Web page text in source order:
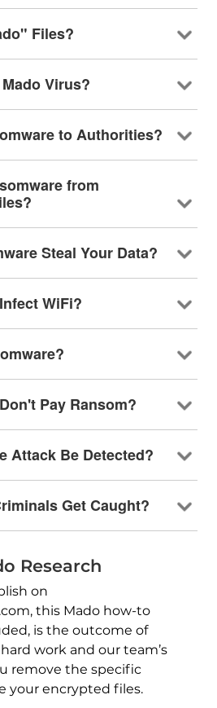
Files?
Virus?
to Authorities?
from
Steal Your Data?
WiFi?
Pay Ransom?
Attack Be Detected?
Get Caught?
Research
on
this Mado how-to
is the outcome of
work and our team’s
remove the specific
your encrypted files.